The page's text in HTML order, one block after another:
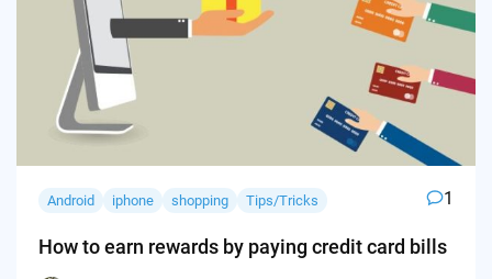
Android iphone shopping Tips/Tricks 1
How to earn rewards by paying credit card bills